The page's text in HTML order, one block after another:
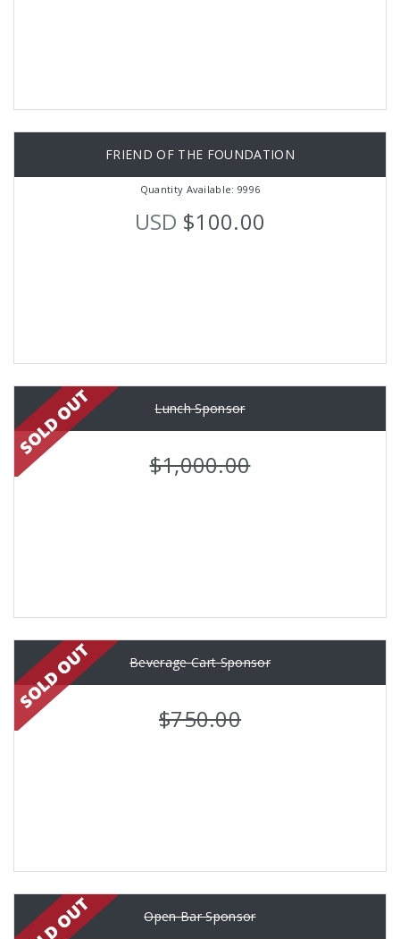
FRIEND OF THE FOUNDATION
Quantity Available: 9996
USD $100.00
Lunch Sponsor
$1,000.00
Beverage Cart Sponsor
$750.00
Open Bar Sponsor